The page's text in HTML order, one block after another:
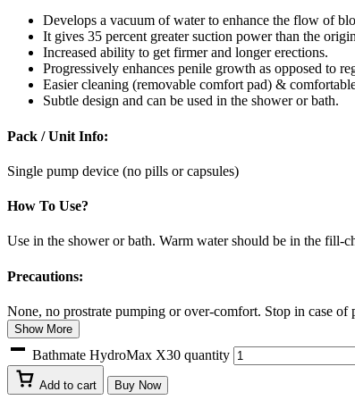
Develops a vacuum of water to enhance the flow of
It gives 35 percent greater suction power than the
Increased ability to get firmer and longer erections.
Progressively enhances penile growth as opposed to
Easier cleaning (removable comfort pad) &
Subtle design and can be used in the shower or bath.
Pack / Unit Info:
Single pump device (no pills or capsules)
How To Use?
Use in the shower or bath. Warm water should be in the fill-
Precautions:
None, no prostrate pumping or over-comfort. Stop in case
Show More
Bathmate HydroMax X30 quantity
Add to cart Buy Now